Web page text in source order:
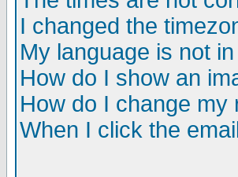
I changed the
My language is not
How do I show an
How do I change my
When I click the